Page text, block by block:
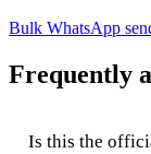
Bulk WhatsApp
Frequently
Is this the